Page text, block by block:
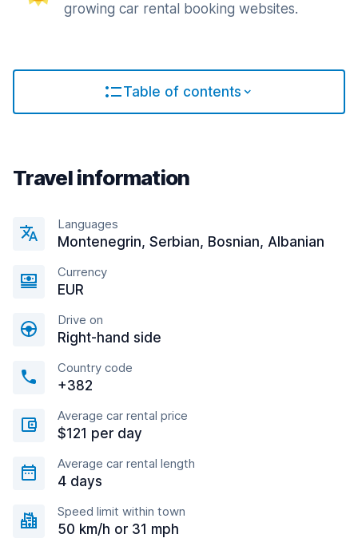
growing car rental booking websites.
Table of contents
Travel information
Languages
Montenegrin, Serbian, Bosnian, Albanian
Currency
EUR
Drive on
Right-hand side
Country code
+382
Average car rental price
$121 per day
Average car rental length
4 days
Speed limit within town
50 km/h or 31 mph